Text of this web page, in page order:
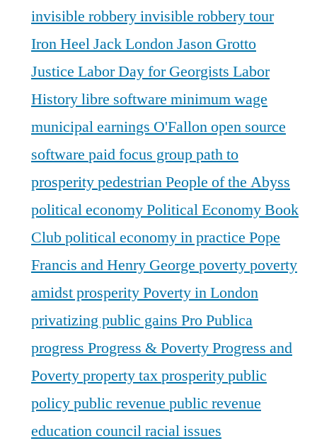
invisible robberyinvisible robbery tour
Iron HeelJack LondonJason Grotto
Justice Labor Day for Georgists Labor
Historylibre software minimum wage
municipal earnings O'Fallonopen source
software paid focus grouppath to
prosperitypedestrianPeople of the Abyss
political economyPolitical Economy Book
Clubpolitical economy in practice Pope
Francis and Henry George povertypoverty
amidst prosperityPoverty in London
privatizing public gains Pro Publica
progress Progress & PovertyProgress and
Povertyproperty taxprosperitypublic
policypublic revenue public revenue
education councilracial issues